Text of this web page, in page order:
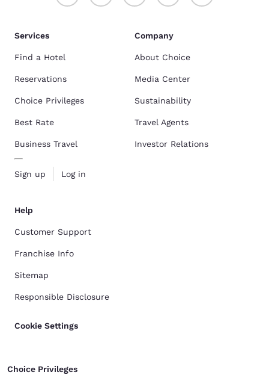
Services
Find a Hotel
Reservations
Choice Privileges
Best Rate
Business Travel
Sign up Log in
Company
About Choice
Media Center
Sustainability
Travel Agents
Investor Relations
Help
Customer Support
Franchise Info
Sitemap
Responsible Disclosure
Cookie Settings
Choice Privileges